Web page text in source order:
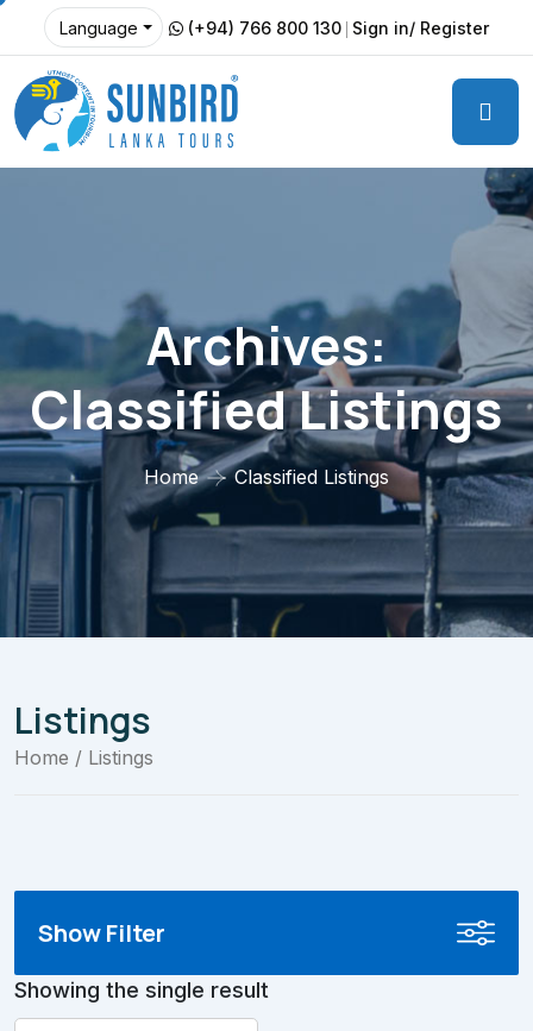
Language (+94) 766 800 130 Sign in/ Register
Archives:
Classified Listings
Home Classified Listings
Listings
Home / Listings
Showing the single result
Show Filter